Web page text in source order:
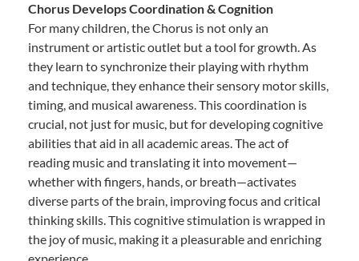
Chorus Develops Coordination & Cognition
For many children, the Chorus is not only an
instrument or artistic outlet but a tool for growth. As
they learn to synchronize their playing with rhythm
and technique, they enhance their sensory motor skills,
timing, and musical awareness. This coordination is
crucial, not just for music, but for developing cognitive
abilities that aid in all academic areas. The act of
reading music and translating it into movement—
whether with fingers, hands, or breath—activates
diverse parts of the brain, improving focus and critical
thinking skills. This cognitive stimulation is wrapped in
the joy of music, making it a pleasurable and enriching